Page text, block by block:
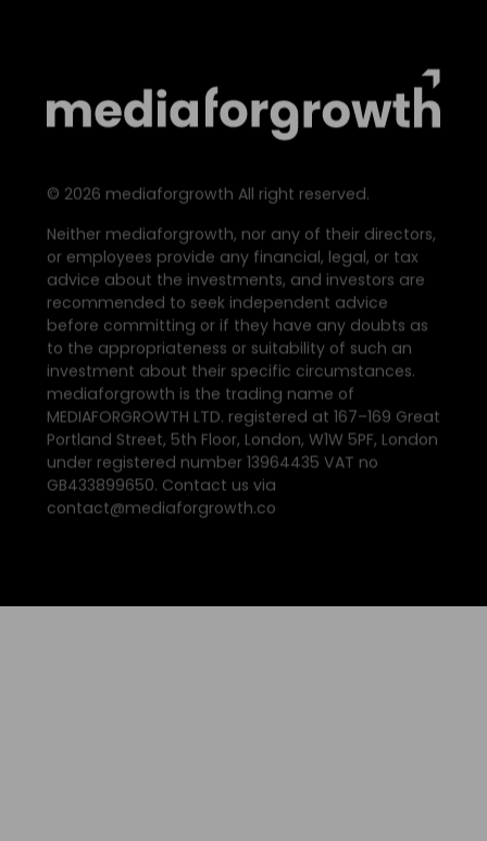
© 2026 mediaforgrowth All right reserved.
Neither mediaforgrowth, nor any of their directors,
or employees provide any financial, legal, or tax
advice about the investments, and investors are
recommended to seek independent advice
before committing or if they have any doubts as
to the appropriateness or suitability of such an
investment about their specific circumstances.
mediaforgrowth is the trading name of
MEDIAFORGROWTH LTD. registered at 167–169 Great
Portland Street, 5th Floor, London, W1W 5PF, London
under registered number 13964435 VAT no
GB433899650. Contact us via
contact@mediaforgrowth.co